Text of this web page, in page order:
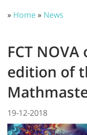
» Home» News
FCT
edition of
19-12-2018